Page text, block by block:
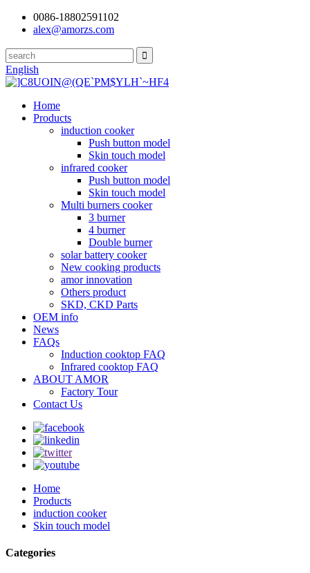
0086-18802591102
alex@amorzs.com
English
Home
Products
induction cooker
Push button model
Skin touch model
infrared cooker
Push button model
Skin touch model
Multi burners cooker
3 burner
4 burner
Double burner
solar battery cooker
New cooking products
amor innovation
Others product
SKD, CKD Parts
OEM info
News
FAQs
Induction cooktop FAQ
Infrared cooktop FAQ
ABOUT AMOR
Factory Tour
Contact Us
Home
Products
induction cooker
Skin touch model
Categories